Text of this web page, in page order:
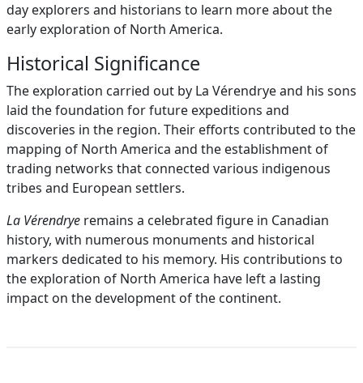
day explorers and historians to learn more about the
early exploration of North America.
Historical Significance
The exploration carried out by La Vérendrye and his sons
laid the foundation for future expeditions and
discoveries in the region. Their efforts contributed to the
mapping of North America and the establishment of
trading networks that connected various indigenous
tribes and European settlers.
La Vérendrye remains a celebrated figure in Canadian
history, with numerous monuments and historical
markers dedicated to his memory. His contributions to
the exploration of North America have left a lasting
impact on the development of the continent.